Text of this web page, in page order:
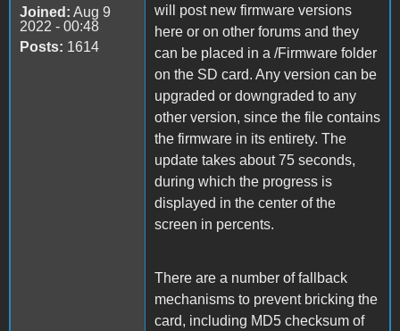
Joined: Aug 9
2022 - 00:48
Posts: 1614
will post new firmware versions
here or on other forums and they
can be placed in a /Firmware folder
on the SD card. Any version can be
upgraded or downgraded to any
other version, since the file contains
the firmware in its entirety. The
update takes about 75 seconds,
during which the progress is
displayed in the center of the
screen in percents.
There are a number of fallback
mechanisms to prevent bricking the
card, including MD5 checksum of